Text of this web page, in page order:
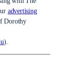
advertising
Dorothy
).